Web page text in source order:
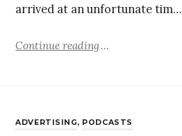
arrived at an unfortunate tim…
Continue reading
ADVERTISING, PODCASTS